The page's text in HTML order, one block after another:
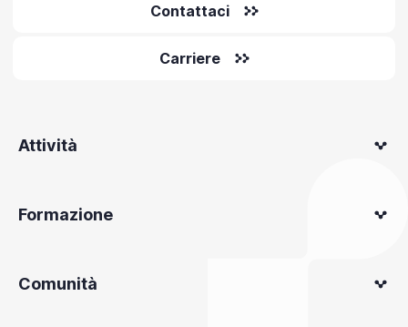
Contattaci
Carriere
Attività
Formazione
Comunità